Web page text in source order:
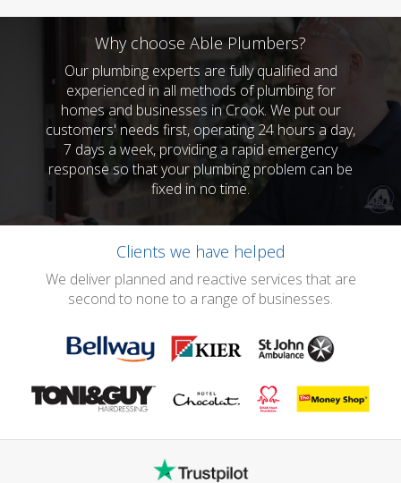
Why choose Able Plumbers?
Our plumbing experts are fully qualified and
experienced in all methods of plumbing for
homes and businesses in Crook. We put our
customers' needs first, operating 24 hours a day,
7 days a week, providing a rapid emergency
response so that your plumbing problem can be
fixed in no time.
Clients we have helped
We deliver planned and reactive services that are
second to none to a range of businesses.